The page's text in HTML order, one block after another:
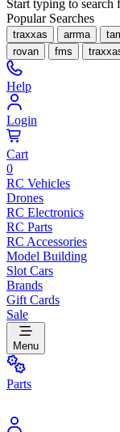
Start typing to search
Popular Searches
traxxas arrma
rovan
fms
Help
Login
Cart
0
RC Vehicles
Drones
RC Electronics
RC Parts
RC Accessories
Model Building
Slot Cars
Brands
Gift Cards
Sale
Menu
Parts